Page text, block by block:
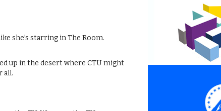
she’s starring in The Room.
up in the desert where CTU might
all.